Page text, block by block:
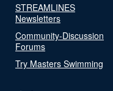
STREAMLINES
Newsletters
Community-Discussion
Forums
Try Masters Swimming